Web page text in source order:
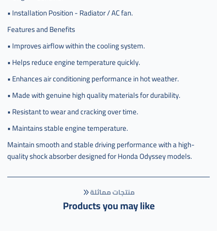
• Installation Position - Radiator / AC fan.
Features and Benefits
• Improves airflow within the cooling system.
• Helps reduce engine temperature quickly.
• Enhances air conditioning performance in hot weather.
• Made with genuine high quality materials for durability.
• Resistant to wear and cracking over time.
• Maintains stable engine temperature.
Maintain smooth and stable driving performance with a high-
quality shock absorber designed for Honda Odyssey models.
منتجات مماثلة
Products you may like